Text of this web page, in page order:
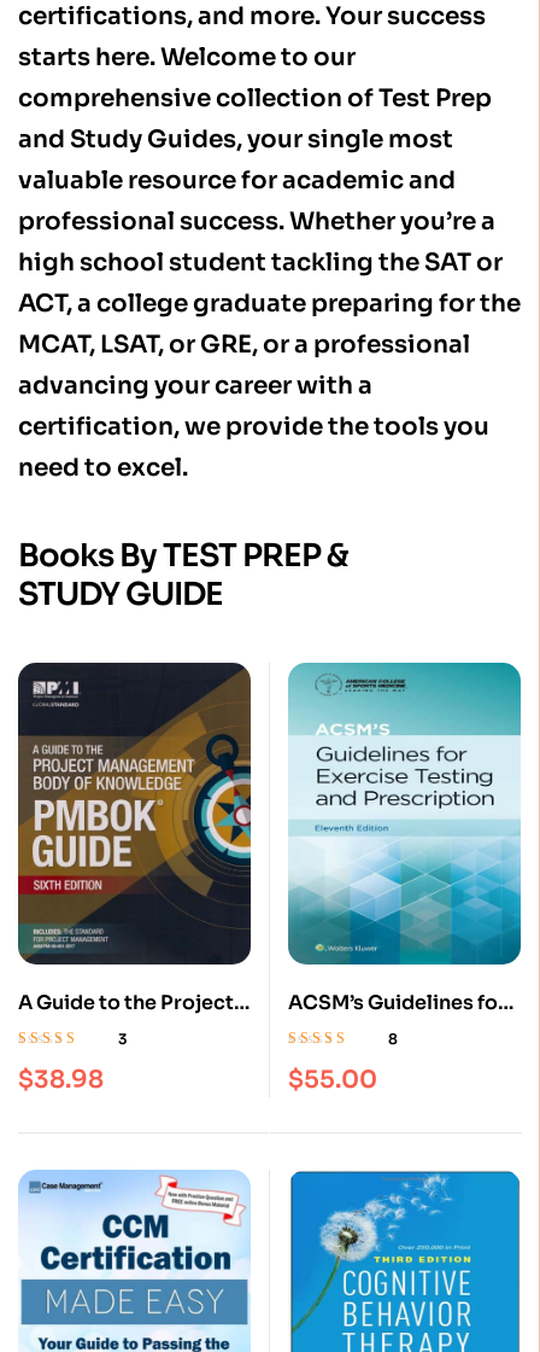
certifications, and more. Your success
starts here. Welcome to our
comprehensive collection of Test Prep
and Study Guides, your single most
valuable resource for academic and
professional success. Whether you’re a
high school student tackling the SAT or
ACT, a college graduate preparing for the
MCAT, LSAT, or GRE, or a professional
advancing your career with a
certification, we provide the tools you
need to excel.
Books By TEST PREP &
STUDY GUIDE
A Guide to the Project
Management Body of
Knowledge (PMBOK®
Guide)–Sixth Edition :
out of 5
3
$38.98
ACSM’s Guidelines for
Exercise Testing and
Prescription Eleventh,
Paperback Edition
of 5
8
$55.00